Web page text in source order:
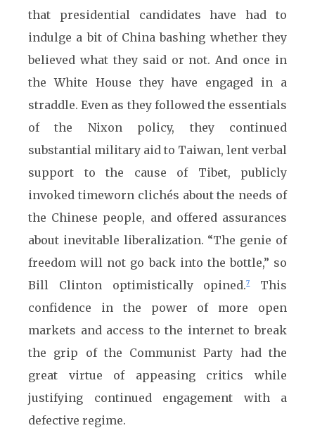
that presidential candidates have had to
indulge a bit of China bashing whether they
believed what they said or not. And once in
the White House they have engaged in a
straddle. Even as they followed the essentials
of the Nixon policy, they continued
substantial military aid to Taiwan, lent verbal
support to the cause of Tibet, publicly
invoked timeworn clichés about the needs of
the Chinese people, and offered assurances
about inevitable liberalization. “The genie of
freedom will not go back into the bottle,” so
Bill Clinton optimistically opined.7This
confidence in the power of more open
markets and access to the internet to break
the grip of the Communist Party had the
great virtue of appeasing critics while
justifying continued engagement with a
defective regime.